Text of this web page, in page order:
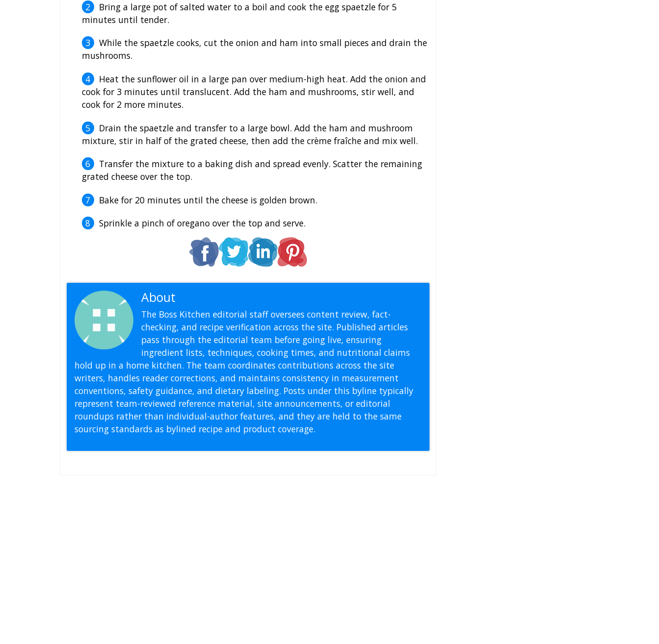
Bring a large pot of salted water to a boil and cook the egg spaetzle for 5
minutes until tender.
While the spaetzle cooks, cut the onion and ham into small pieces and drain the
mushrooms.
Heat the sunflower oil in a large pan over medium-high heat. Add the onion and
cook for 3 minutes until translucent. Add the ham and mushrooms, stir well, and
cook for 2 more minutes.
Drain the spaetzle and transfer to a large bowl. Add the ham and mushroom
mixture, stir in half of the grated cheese, then add the crème fraîche and mix well.
Transfer the mixture to a baking dish and spread evenly. Scatter the remaining
grated cheese over the top.
Bake for 20 minutes until the cheese is golden brown.
Sprinkle a pinch of oregano over the top and serve.
About
The Boss Kitchen editorial staff oversees content review, fact-
checking, and recipe verification across the site. Published articles
pass through the editorial team before going live, ensuring
ingredient lists, techniques, cooking times, and nutritional claims
hold up in a home kitchen. The team coordinates contributions across the site
writers, handles reader corrections, and maintains consistency in measurement
conventions, safety guidance, and dietary labeling. Posts under this byline typically
represent team-reviewed reference material, site announcements, or editorial
roundups rather than individual-author features, and they are held to the same
sourcing standards as bylined recipe and product coverage.